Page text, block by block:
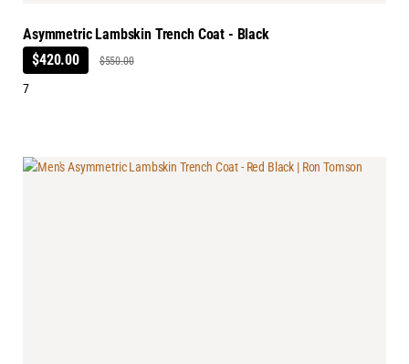
Asymmetric Lambskin Trench Coat - Black
$420.00
$550.00
7